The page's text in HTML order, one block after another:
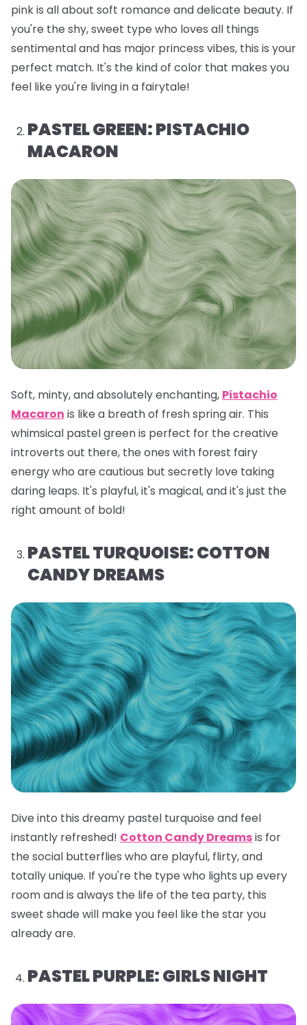
pink is all about soft romance and delicate beauty. If
you're the shy, sweet type who loves all things
sentimental and has major princess vibes, this is your
perfect match. It's the kind of color that makes you
feel like you're living in a fairytale!
PASTEL GREEN: PISTACHIO
MACARON
Soft, minty, and absolutely enchanting, Pistachio
Macaron is like a breath of fresh spring air. This
whimsical pastel green is perfect for the creative
introverts out there, the ones with forest fairy
energy who are cautious but secretly love taking
daring leaps. It's playful, it's magical, and it's just the
right amount of bold!
PASTEL TURQUOISE: COTTON
CANDY DREAMS
Dive into this dreamy pastel turquoise and feel
instantly refreshed! Cotton Candy Dreamsis for
the social butterflies who are playful, flirty, and
totally unique. If you're the type who lights up every
room and is always the life of the tea party, this
sweet shade will make you feel like the star you
already are.
PASTEL PURPLE: GIRLS NIGHT